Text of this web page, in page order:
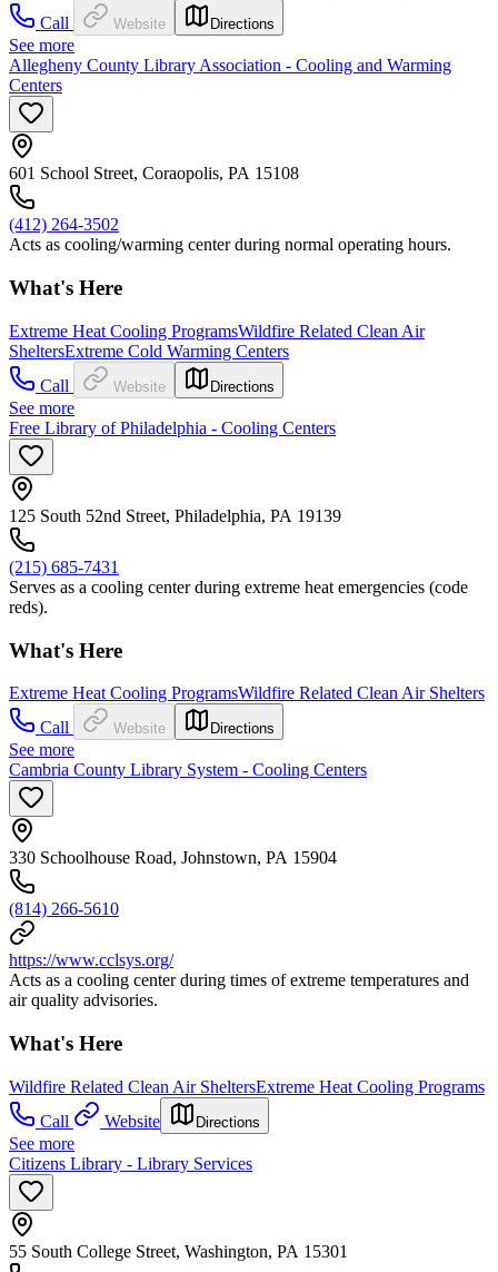
Call
Website Directions
See more
Allegheny County Library Association - Cooling and Warming
Centers
601 School Street, Coraopolis, PA 15108
(412) 264-3502
Acts as cooling/warming center during normal operating hours.
What's Here
Extreme Heat Cooling ProgramsWildfire Related Clean Air
SheltersExtreme Cold Warming Centers
Call
Website Directions
See more
Free Library of Philadelphia - Cooling Centers
125 South 52nd Street, Philadelphia, PA 19139
(215) 685-7431
Serves as a cooling center during extreme heat emergencies (code
reds).
What's Here
Extreme Heat Cooling ProgramsWildfire Related Clean Air Shelters
Call
Website Directions
See more
Cambria County Library System - Cooling Centers
330 Schoolhouse Road, Johnstown, PA 15904
(814) 266-5610
https://www.cclsys.org/
Acts as a cooling center during times of extreme temperatures and
air quality advisories.
What's Here
Wildfire Related Clean Air SheltersExtreme Heat Cooling Programs
Call
Website Directions
See more
Citizens Library - Library Services
55 South College Street, Washington, PA 15301